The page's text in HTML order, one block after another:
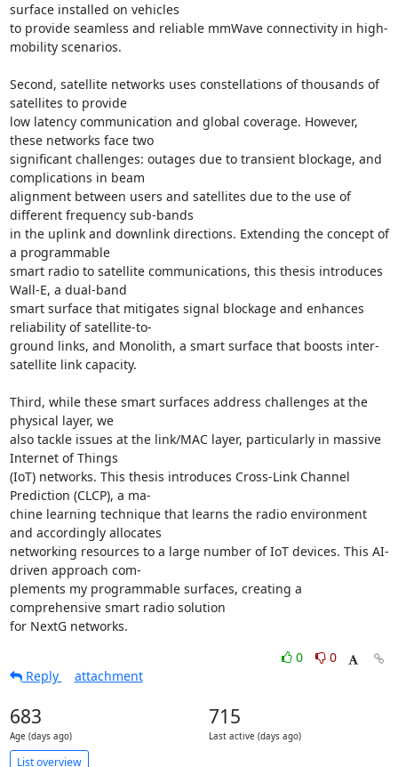
surface installed on vehicles
to provide seamless and reliable mmWave connectivity in high-
mobility scenarios.
Second, satellite networks uses constellations of thousands of
satellites to provide
low latency communication and global coverage. However,
these networks face two
significant challenges: outages due to transient blockage, and
complications in beam
alignment between users and satellites due to the use of
different frequency sub-bands
in the uplink and downlink directions. Extending the concept of
a programmable
smart radio to satellite communications, this thesis introduces
Wall-E, a dual-band
smart surface that mitigates signal blockage and enhances
reliability of satellite-to-
ground links, and Monolith, a smart surface that boosts inter-
satellite link capacity.
Third, while these smart surfaces address challenges at the
physical layer, we
also tackle issues at the link/MAC layer, particularly in massive
Internet of Things
(IoT) networks. This thesis introduces Cross-Link Channel
Prediction (CLCP), a ma-
chine learning technique that learns the radio environment
and accordingly allocates
networking resources to a large number of IoT devices. This AI-
driven approach com-
plements my programmable surfaces, creating a
comprehensive smart radio solution
for NextG networks.
0
0
Reply
attachment
683
Age (days ago)
715
Last active (days ago)
List overview